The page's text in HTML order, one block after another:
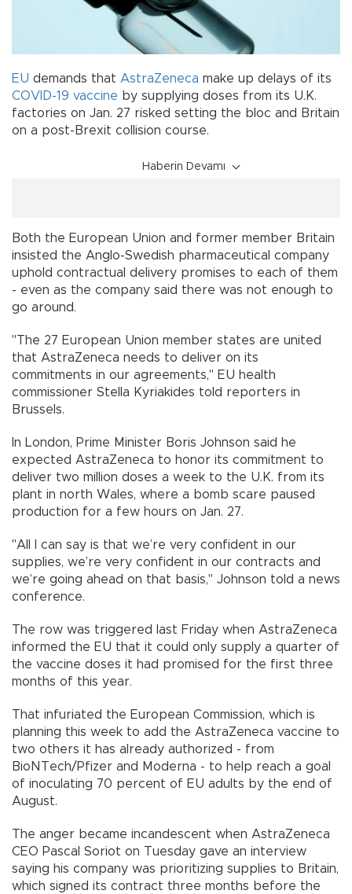
EU demands that AstraZeneca make up delays of its
COVID-19 vaccine by supplying doses from its U.K.
factories on Jan. 27 risked setting the bloc and Britain
on a post-Brexit collision course.
Haberin Devamı
Both the European Union and former member Britain
insisted the Anglo-Swedish pharmaceutical company
uphold contractual delivery promises to each of them
- even as the company said there was not enough to
go around.
"The 27 European Union member states are united
that AstraZeneca needs to deliver on its
commitments in our agreements," EU health
commissioner Stella Kyriakides told reporters in
Brussels.
In London, Prime Minister Boris Johnson said he
expected AstraZeneca to honor its commitment to
deliver two million doses a week to the U.K. from its
plant in north Wales, where a bomb scare paused
production for a few hours on Jan. 27.
"All I can say is that we’re very confident in our
supplies, we’re very confident in our contracts and
we’re going ahead on that basis," Johnson told a news
conference.
The row was triggered last Friday when AstraZeneca
informed the EU that it could only supply a quarter of
the vaccine doses it had promised for the first three
months of this year.
That infuriated the European Commission, which is
planning this week to add the AstraZeneca vaccine to
two others it has already authorized - from
BioNTech/Pfizer and Moderna - to help reach a goal
of inoculating 70 percent of EU adults by the end of
August.
The anger became incandescent when AstraZeneca
CEO Pascal Soriot on Tuesday gave an interview
saying his company was prioritizing supplies to Britain,
which signed its contract three months before the